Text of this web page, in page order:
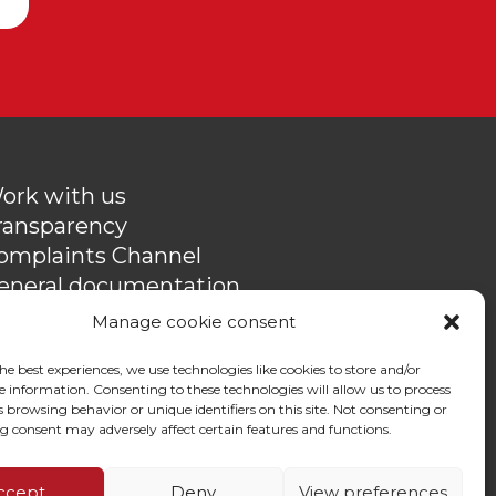
Manage cookie consent
best experiences, we use technologies like cookies to store and/or
information. Consenting to these technologies will allow us to process
browsing behavior or unique identifiers on this site. Not consenting or
consent may adversely affect certain features and functions.
Deny View preferences
with us
Channel
documentation
policy